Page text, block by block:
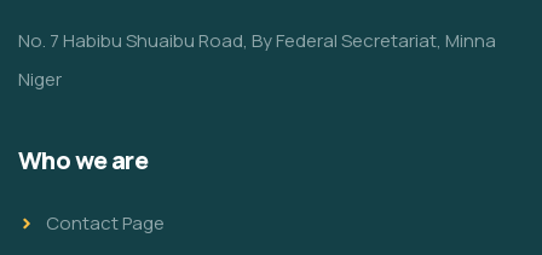
No. 7 Habibu Shuaibu Road, By Federal Secretariat, Minna
Niger
Who we are
Contact Page